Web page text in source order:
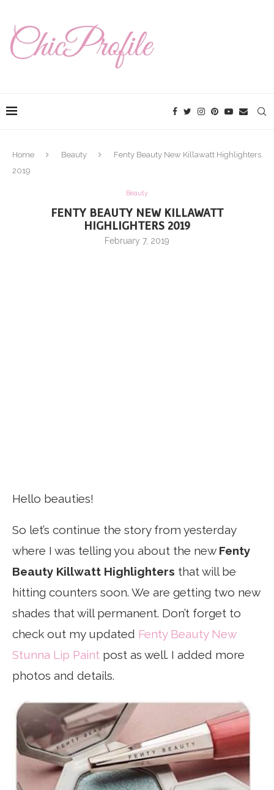
Home Beauty
Fenty Beauty New Killawatt Highlighters
2019
Beauty
FENTY BEAUTY NEW KILLAWATT
HIGHLIGHTERS 2019
February 7, 2019
Hello beauties!
So let’s continue the story from yesterday
where I was telling you about the new Fenty
Beauty Killwatt Highlighters that will be
hitting counters soon. We are getting two new
shades that will permanent. Don’t forget to
check out my updated Fenty Beauty New
Stunna Lip Paint post as well. I added more
photos and details.